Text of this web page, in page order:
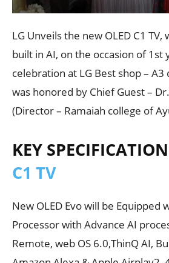
LG Unveils the new OLED C1 TV,
built in AI, on the occasion of 1st
celebration at LG Best shop – A3
was honored by Chief Guest –
(Director – Ramaiah college of
KEY
C1 TV
New OLED Evo will be Equipped
Processor with Advance AI
Remote, web OS 6.0,ThinQ AI,